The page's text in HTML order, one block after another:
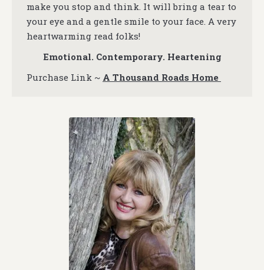
make you stop and think. It will bring a tear to
your eye and a gentle smile to your face. A very
heartwarming read folks!
Emotional. Contemporary. Heartening
Purchase Link ~ A Thousand Roads Home